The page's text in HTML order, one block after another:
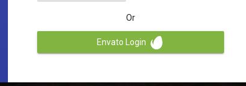
Or
Envato Login